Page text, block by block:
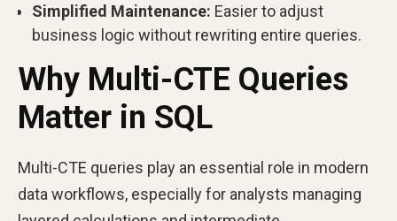
Simplified Maintenance: Easier to adjust
business logic without rewriting entire queries.
Why Multi-CTE Queries
Matter in SQL
Multi-CTE queries play an essential role in modern
data workflows, especially for analysts managing